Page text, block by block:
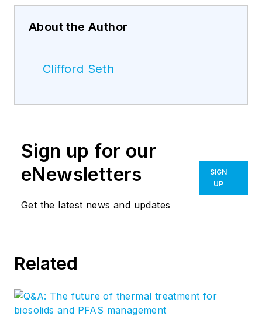
About the Author
Clifford Seth
Sign up for our
eNewsletters
Get the latest news and updates
SIGN
UP
Related